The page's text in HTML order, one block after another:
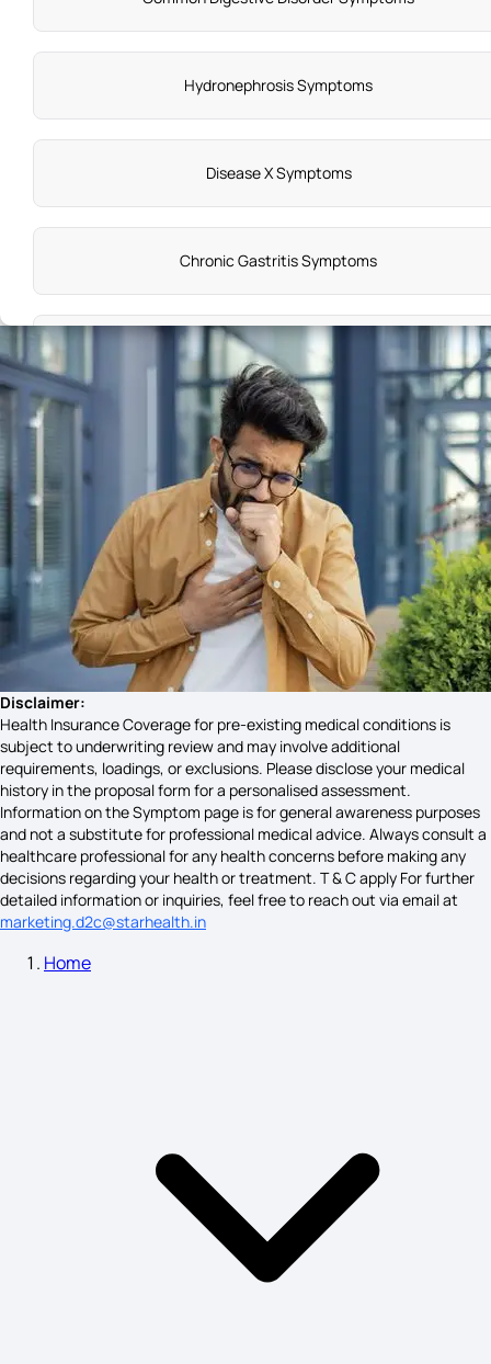
Hydronephrosis Symptoms
Disease X Symptoms
Chronic Gastritis Symptoms
Emphysema Symptoms
Liver Toxicity Symptoms
Schizophrenia Symptoms
Bells Palsy Symptoms
Acidity Symptoms
Uveitis Symptoms
Miscarriage Symptoms
Astigmatism Symptoms
Disclaimer:
Health Insurance Coverage for pre-existing medical conditions is
subject to underwriting review and may involve additional
requirements, loadings, or exclusions. Please disclose your medical
history in the proposal form for a personalised assessment.
Information on the Symptom page is for general awareness purposes
and not a substitute for professional medical advice. Always consult a
healthcare professional for any health concerns before making any
decisions regarding your health or treatment. T & C apply For further
detailed information or inquiries, feel free to reach out via email at
marketing.d2c@starhealth.in
Home